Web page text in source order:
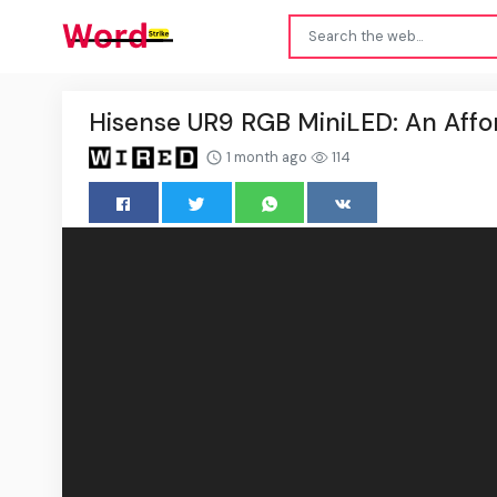
Hisense UR9 RGB MiniLED: An
1 month ago 114